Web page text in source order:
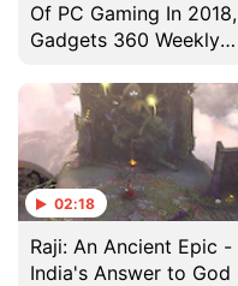
Of PC Gaming In 2018,
Gadgets 360 Weekly
02:18
Raji: An Ancient Epic -
India's Answer to God